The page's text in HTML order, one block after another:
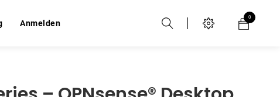
Anmelden
0
Anmelden
0